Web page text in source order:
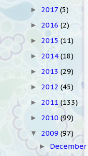
► 2017 (5)
► 2016 (2)
► 2015 (11)
► 2014 (18)
► 2013 (29)
► 2012 (45)
► 2011(133)
► 2010 (99)
▼ 2009 (97)
► December